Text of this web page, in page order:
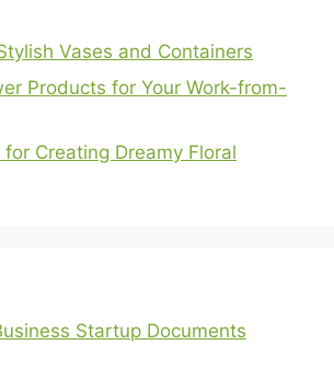
Vases and Containers
Products for Your Work-from-
Creating Dreamy Floral
Startup Documents